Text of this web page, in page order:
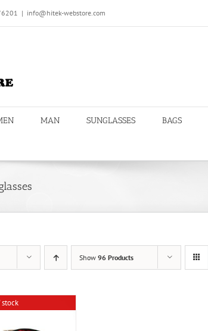
| info@hitek-webstore.com
MAN SUNGLASSES BAGS
Show 96 Products